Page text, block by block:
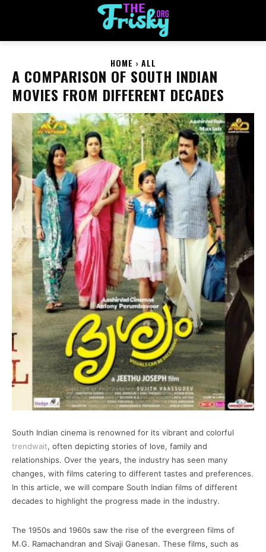
HOME ALL
A COMPARISON OF SOUTH INDIAN
MOVIES FROM DIFFERENT DECADES
South Indian cinema is renowned for its vibrant and colorful
trendwait, often depicting stories of love, family and
relationships. Over the years, the industry has seen many
changes, with films catering to different tastes and preferences.
In this article, we will compare South Indian films of different
decades to highlight the progress made in the industry.
The 1950s and 1960s saw the rise of the evergreen films of
M.G. Ramachandran and Sivaji Ganesan. These films, such as